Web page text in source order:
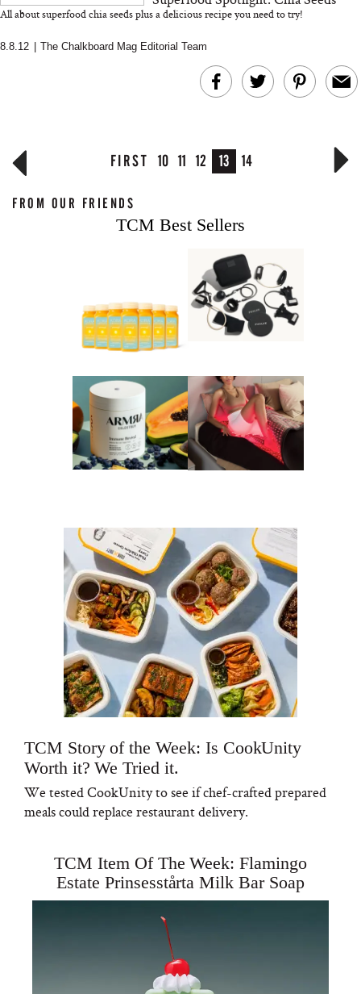
All about superfood chia seeds plus a delicious recipe you need to try!
8.8.12 The Chalkboard Mag Editorial Team
FIRST 10 11 12 13 14
FROM OUR FRIENDS
TCM Best Sellers
TCM Story of the Week: Is CookUnity
Worth it? We Tried it.
We tested CookUnity to see if chef-crafted prepared
meals could replace restaurant delivery.
TCM Item Of The Week: Flamingo
Estate Prinsesstårta Milk Bar Soap